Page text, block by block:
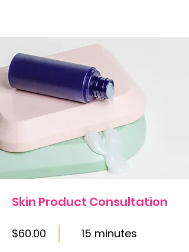
Skin Product Consultation
$60.00 15 minutes